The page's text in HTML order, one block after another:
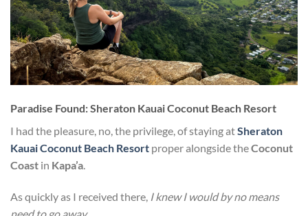
Paradise Found: Sheraton Kauai Coconut Beach Resort
I had the pleasure, no, the privilege, of staying atSheraton
Kauai Coconut Beach Resort proper alongside theCoconut
Coast in Kapa’a.
As quickly as I received there, I knew I would by no means